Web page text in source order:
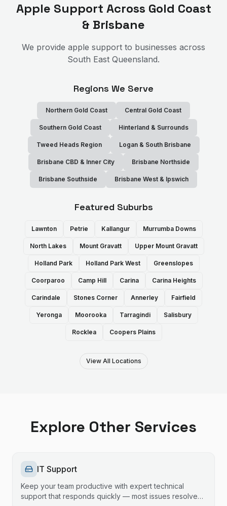
Apple Support Across Gold Coast
& Brisbane
We provide apple support to businesses across
South East Queensland.
Regions We Serve
Northern Gold Coast Central Gold Coast
Southern Gold Coast Hinterland & Surrounds
Tweed Heads Region Logan & South Brisbane
Brisbane CBD & Inner City Brisbane Northside
Brisbane Southside Brisbane West & Ipswich
Featured Suburbs
Lawnton Petrie Kallangur Murrumba Downs
North Lakes Mount Gravatt Upper Mount Gravatt
Holland Park Holland Park West Greenslopes
Coorparoo Camp Hill Carina Carina Heights
Carindale Stones Corner Annerley Fairfield
Yeronga Moorooka Tarragindi Salisbury
Rocklea Coopers Plains
View All Locations
Explore Other Services
IT Support
Keep your team productive with expert technical
support that responds quickly — most issues resolved